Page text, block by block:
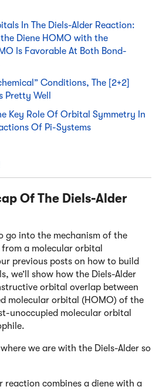
In The Diels-Alder Reaction:
Diene HOMO with the
Is Favorable At Both Bond-
Conditions, The [2+2]
Pretty Well
Key Role Of Orbital Symmetry In
Of Pi-Systems
Of The Diels-Alder
go into the mechanism of the
a molecular orbital
previous posts on how to build
we’ll show how the Diels-Alder
orbital overlap between
molecular orbital (HOMO) of the
unoccupied molecular orbital
we are with the Diels-Alder so
reaction combines a diene with a